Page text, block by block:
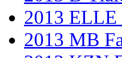
2013 ELLE
2013 MB